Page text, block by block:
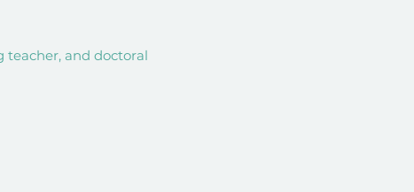
teacher, and doctoral